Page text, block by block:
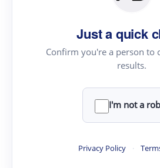
Just a quick
Confirm you're a person to
results.
I'm not a
Privacy Policy ·